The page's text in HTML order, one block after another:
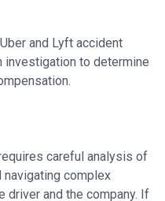
and Lyft accident
investigation to determine
careful analysis of
navigating complex
driver and the company. If